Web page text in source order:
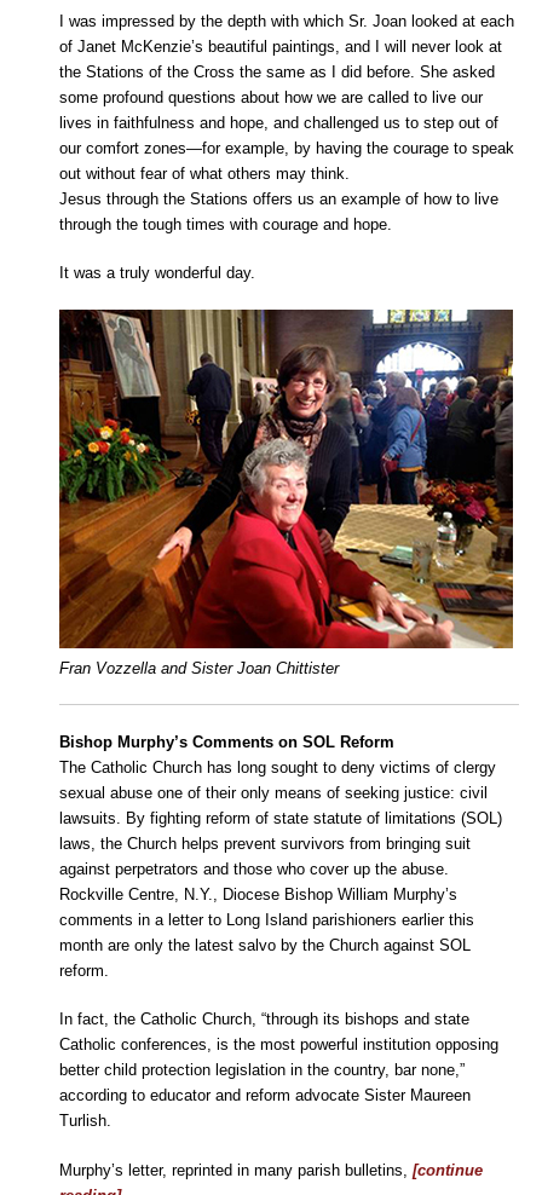
I was impressed by the depth with which Sr. Joan looked at each
of Janet McKenzie’s beautiful paintings, and I will never look at
the Stations of the Cross the same as I did before. She asked
some profound questions about how we are called to live our
lives in faithfulness and hope, and challenged us to step out of
our comfort zones—for example, by having the courage to speak
out without fear of what others may think.
Jesus through the Stations offers us an example of how to live
through the tough times with courage and hope.
It was a truly wonderful day.
Fran Vozzella and Sister Joan Chittister
Bishop Murphy’s Comments on SOL Reform
The Catholic Church has long sought to deny victims of clergy
sexual abuse one of their only means of seeking justice: civil
lawsuits. By fighting reform of state statute of limitations (SOL)
laws, the Church helps prevent survivors from bringing suit
against perpetrators and those who cover up the abuse.
Rockville Centre, N.Y., Diocese Bishop William Murphy’s
comments in a letter to Long Island parishioners earlier this
month are only the latest salvo by the Church against SOL
reform.
In fact, the Catholic Church, “through its bishops and state
Catholic conferences, is the most powerful institution opposing
better child protection legislation in the country, bar none,”
according to educator and reform advocate Sister Maureen
Turlish.
Murphy’s letter, reprinted in many parish bulletins, [continue